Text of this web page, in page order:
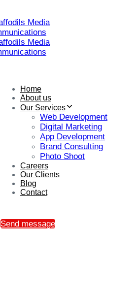
Home
About us
Our Services
Web Development
Digital Marketing
App Development
Brand Consulting
Photo Shoot
Careers
Our Clients
Blog
Contact
Send message